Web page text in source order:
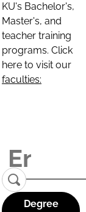
KU's Bachelor's,
Master's, and
teacher training
programs. Click
here to visit our
faculties:
Degree